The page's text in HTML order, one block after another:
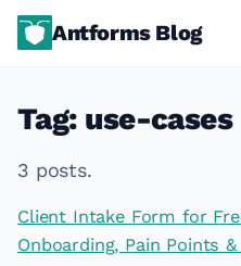
Antforms Blog
Tag: use-cases
3 posts.
Client Intake Form for
Onboarding, Pain Points